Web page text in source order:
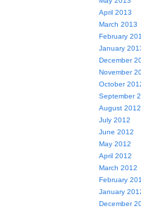
April 2013
March 2013
February
January
December
November
October
September
August 2012
July 2012
June 2012
May 2012
April 2012
March 2012
February
January
December